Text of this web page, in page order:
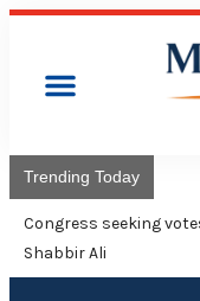
Trending Today